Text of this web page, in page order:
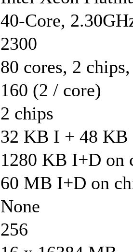
40-Core,
2300
80 cores, 2
160 (2 / core)
2 chips
32 KB I + 48 KB
1280 KB I+D on
60 MB I+D on
None
256